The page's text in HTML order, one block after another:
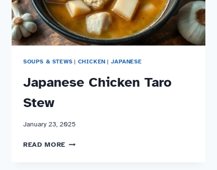
SOUPS & STEWS| CHICKEN | JAPANESE
Japanese Chicken Taro
Stew
January 23, 2025
READ MORE JAPANESE